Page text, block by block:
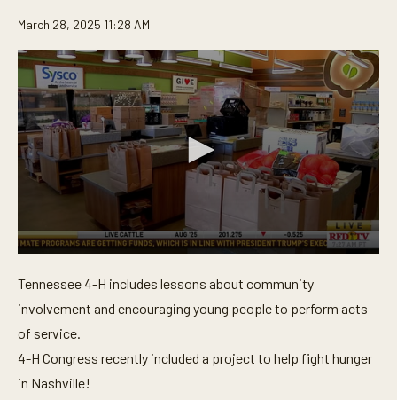
March 28, 2025 11:28 AM
e
c
o
n
s
f
Tennessee 4-H includes lessons about community
involvement and encouraging young people to perform acts
of service.
4-H Congress recently included a project to help fight hunger
in Nashville!